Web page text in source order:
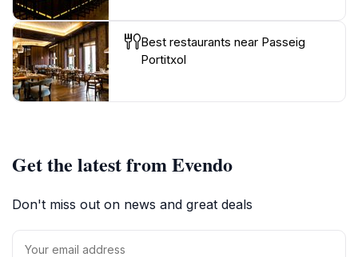
Best restaurants near Passeig
Portitxol
Get the latest from Evendo
Don't miss out on news and great deals